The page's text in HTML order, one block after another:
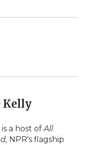
Kelly
is a host ofAll
NPR's flagship